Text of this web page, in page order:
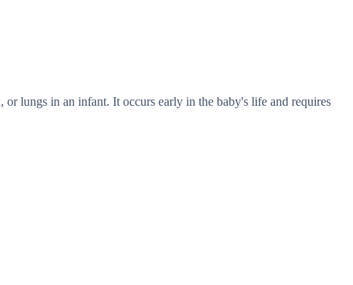
lungs in an infant. It occurs early in the baby's life and requires